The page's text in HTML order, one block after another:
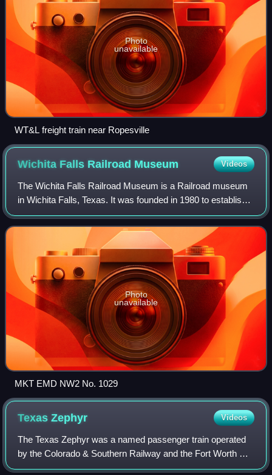
Photo
unavailable
WT&L freight train near Ropesville
Wichita Falls Railroad Museum Videos
The Wichita Falls Railroad Museum is a Railroad museum
in Wichita Falls, Texas. It was founded in 1980 to establish a
museum of railroad, streetcar, and pioneer history. Starting
its existence in the
Photo
unavailable
MKT EMD NW2 No. 1029
TexasZephyr Videos
The Texas Zephyr was a named passenger train operated
by the Colorado & Southern Railway and the Fort Worth &
Denver Railway. The train was originally designated number